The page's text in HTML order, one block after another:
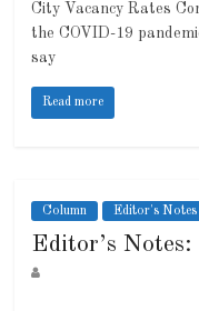
City Vacancy Rates
the COVID-19
say
Read more
Column Editor's Notes
Editor’s